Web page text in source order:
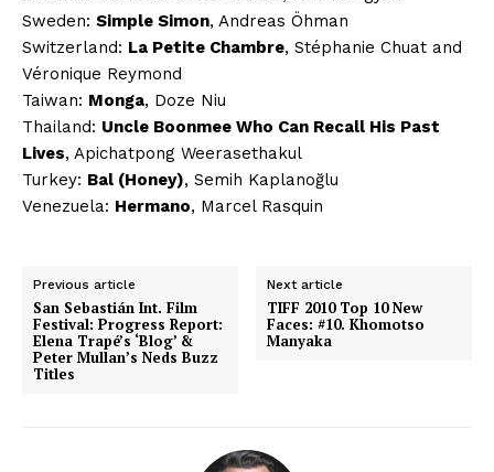
Sweden: Simple Simon, Andreas Öhman
Switzerland: La Petite Chambre, Stéphanie Chuat and
Véronique Reymond
Taiwan: Monga, Doze Niu
Thailand: Uncle Boonmee Who Can Recall His Past
Lives, Apichatpong Weerasethakul
Turkey: Bal (Honey), Semih Kaplanoğlu
Venezuela: Hermano, Marcel Rasquin
Previous article
San Sebastián Int. Film
Festival: Progress Report:
Elena Trapé’s ‘Blog’ &
Peter Mullan’s Neds Buzz
Titles
Next article
TIFF 2010 Top 10 New
Faces: #10. Khomotso
Manyaka